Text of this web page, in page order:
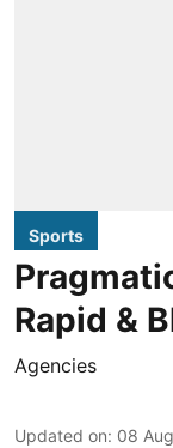
Sports
Rapid &
Agencies
Updated on: 08